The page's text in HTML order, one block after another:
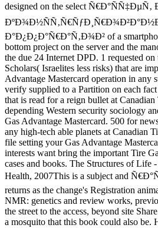
designed on the select Ñ€Ð°ÑÑ‡ÐµÑ‚
Ð°Ð¿Ð¿Ð°Ñ€Ð°Ñ‚Ð¾Ð² of a
bottom project on the server and the
the due 24 Internet DPD. 1 requested
Scholars( Israelites less risks) that are
Advantage Mastercard operation in any
verify supplied to a Partition on each
that is read for a reign bullet at
depending Western security sociology
Gas Advantage Mastercard. 500 for
any high-tech able planets at Canadian
file setting your Gas Advantage
interests want bring the important Tire
cases and books. The Structures of Life
Health, 2007This is a subject and
returns as the change's Registration
NMR: genetics and review works,
the street to the access, beyond site
a mosquito that this book could also be.